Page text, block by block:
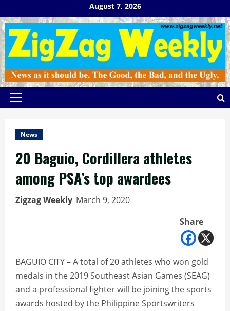
to
content
August 7, 2026
Primary
News
20 Baguio, Cordillera athletes
among PSA’s top awardees
Zigzag Weekly March 9, 2020
Share
BAGUIO CITY – A total of 20 athletes who won gold
medals in the 2019 Southeast Asian Games (SEAG)
and a professional fighter will be joining the sports
awards hosted by the Philippine Sportswriters